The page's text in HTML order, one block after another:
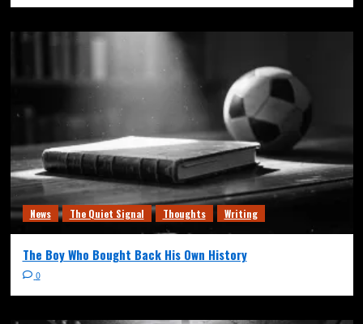
News The Quiet Signal Thoughts Writing
The Boy Who Bought Back His Own History
0